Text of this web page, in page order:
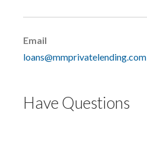
Email
loans@mmprivatelending.com
Have Questions